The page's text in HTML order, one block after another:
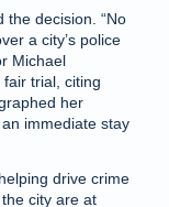
the decision. “No
a city’s police
Michael
fair trial, citing
her
immediate stay
drive crime
city are at